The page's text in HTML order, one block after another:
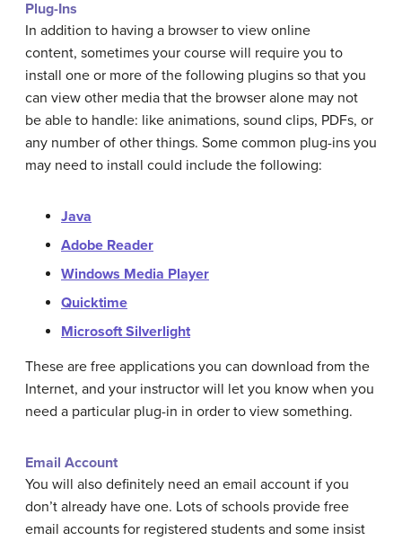
Plug-Ins
In addition to having a browser to view online
content, sometimes your course will require you to
install one or more of the following plugins so that you
can view other media that the browser alone may not
be able to handle: like animations, sound clips, PDFs, or
any number of other things. Some common plug-ins you
may need to install could include the following:
Java
Adobe Reader
Windows Media Player
Quicktime
Microsoft Silverlight
These are free applications you can download from the
Internet, and your instructor will let you know when you
need a particular plug-in in order to view something.
Email Account
You will also definitely need an email account if you
don’t already have one. Lots of schools provide free
email accounts for registered students and some insist